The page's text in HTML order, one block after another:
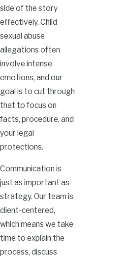
side of the story
effectively. Child
sexual abuse
allegations often
involve intense
emotions, and our
goal is to cut through
that to focus on
facts, procedure, and
your legal
protections.
Communication is
just as important as
strategy. Our team is
client-centered,
which means we take
time to explain the
process, discuss